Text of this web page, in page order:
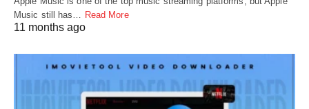
Music still has… Read More
11 months ago